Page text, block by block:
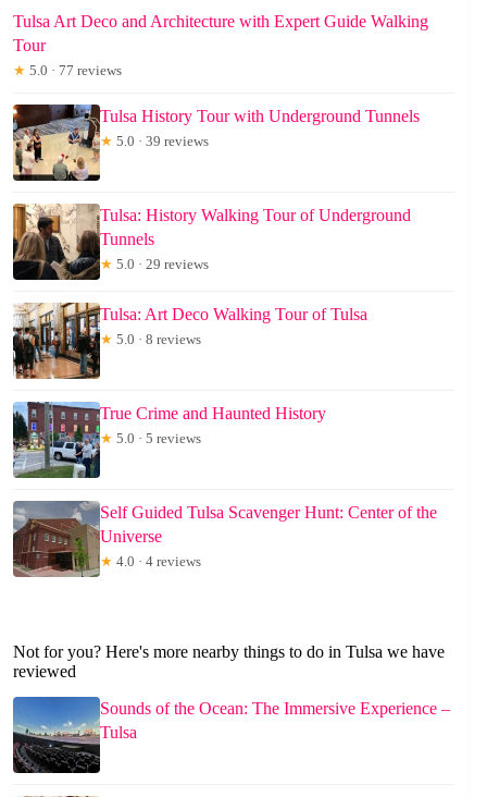
Tulsa Art Deco and Architecture with Expert Guide Walking
Tour
★ 5.0 · 77 reviews
Tulsa History Tour with Underground Tunnels
★ 5.0 · 39 reviews
Tulsa: History Walking Tour of Underground
Tunnels
★ 5.0 · 29 reviews
Tulsa: Art Deco Walking Tour of Tulsa
★ 5.0 · 8 reviews
True Crime and Haunted History
★ 5.0 · 5 reviews
Self Guided Tulsa Scavenger Hunt: Center of the
Universe
★ 4.0 · 4 reviews
Not for you? Here's more nearby things to do in Tulsa we have
reviewed
Sounds of the Ocean: The Immersive Experience –
Tulsa